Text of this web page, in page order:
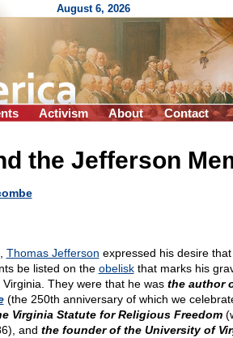
August 6, 2026
Activism About Contact
the Jefferson
Thomas Jefferson expressed his desire
be listed on the obeliskthat marks his
They were that he was the author
(the 250th anniversary of which we
Virginia Statute for Religious Freedom
and the founder of the University of